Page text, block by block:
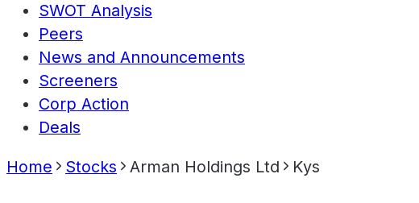
SWOT Analysis
Peers
News and Announcements
Screeners
Corp Action
Deals
Home Stocks Arman Holdings Ltd Kys